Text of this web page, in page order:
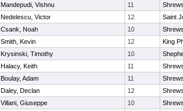
Mandepudi, Vishnu 11
Nedelescu, Victor 12
Saint
Csank, Noah 10
Smith, Kevin 12
King
Krysinski, Timothy 10
Halacy, Keith 11
Boulay, Adam 11
Daley, Declan 12
Villani, Giuseppe 10